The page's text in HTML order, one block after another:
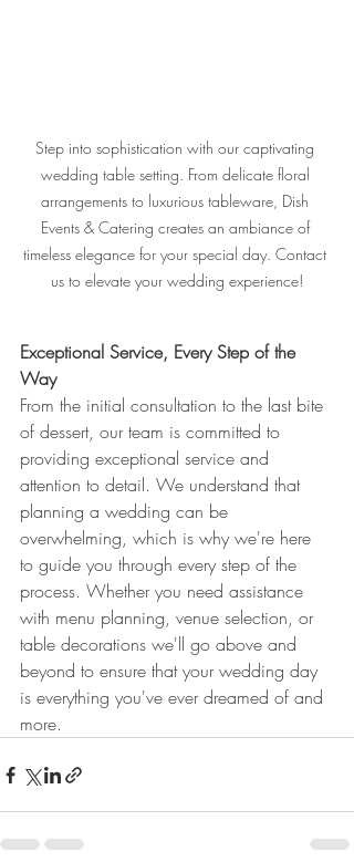
Step into sophistication with our captivating
wedding table setting. From delicate floral
arrangements to luxurious tableware, Dish
Events & Catering creates an ambiance of
timeless elegance for your special day. Contact
us to elevate your wedding experience!
Exceptional Service, Every Step of the
Way
From the initial consultation to the last bite
of dessert, our team is committed to
providing exceptional service and
attention to detail. We understand that
planning a wedding can be
overwhelming, which is why we're here
to guide you through every step of the
process. Whether you need assistance
with menu planning, venue selection, or
table decorations we'll go above and
beyond to ensure that your wedding day
is everything you've ever dreamed of and
more.